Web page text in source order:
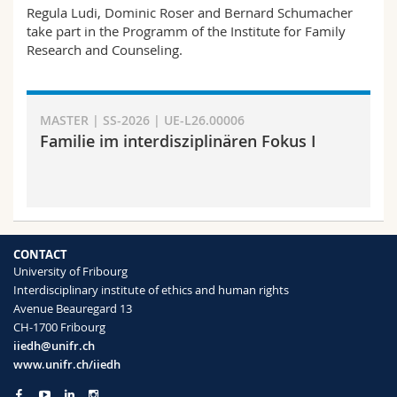
Science and Medicine
Interfaculty
Employees
PhD students
Webmail
Regula Ludi, Dominic Roser and Bernard Schumacher
take part in the Programm of the Institute for Family
Research and Counseling.
MASTER | SS-2026 | UE-L26.00006
Familie im interdisziplinären Fokus I
CONTACT
University of Fribourg
Interdisciplinary institute of ethics and human rights
Avenue Beauregard 13
CH-1700 Fribourg
iiedh@unifr.ch
www.unifr.ch/iiedh